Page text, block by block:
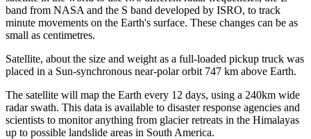
band from NASA and the S band developed by ISRO, to track
minute movements on the Earth's surface. These changes can be as
small as centimetres.
Satellite, about the size and weight as a full-loaded pickup truck was
placed in a Sun-synchronous near-polar orbit 747 km above Earth.
The satellite will map the Earth every 12 days, using a 240km wide
radar swath. This data is available to disaster response agencies and
scientists to monitor anything from glacier retreats in the Himalayas
up to possible landslide areas in South America.